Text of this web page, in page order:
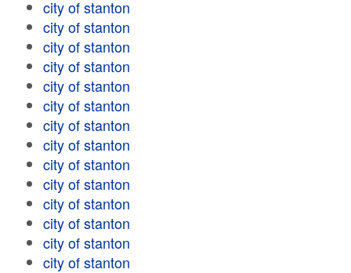
city of stanton
city of stanton
city of stanton
city of stanton
city of stanton
city of stanton
city of stanton
city of stanton
city of stanton
city of stanton
city of stanton
city of stanton
city of stanton
city of stanton